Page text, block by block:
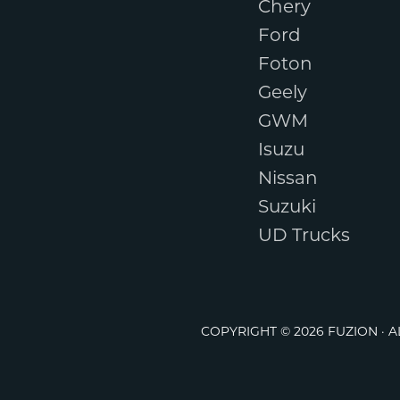
Chery
Ford
Foton
Geely
GWM
Isuzu
Nissan
Suzuki
UD Trucks
COPYRIGHT © 2026 FUZION ·